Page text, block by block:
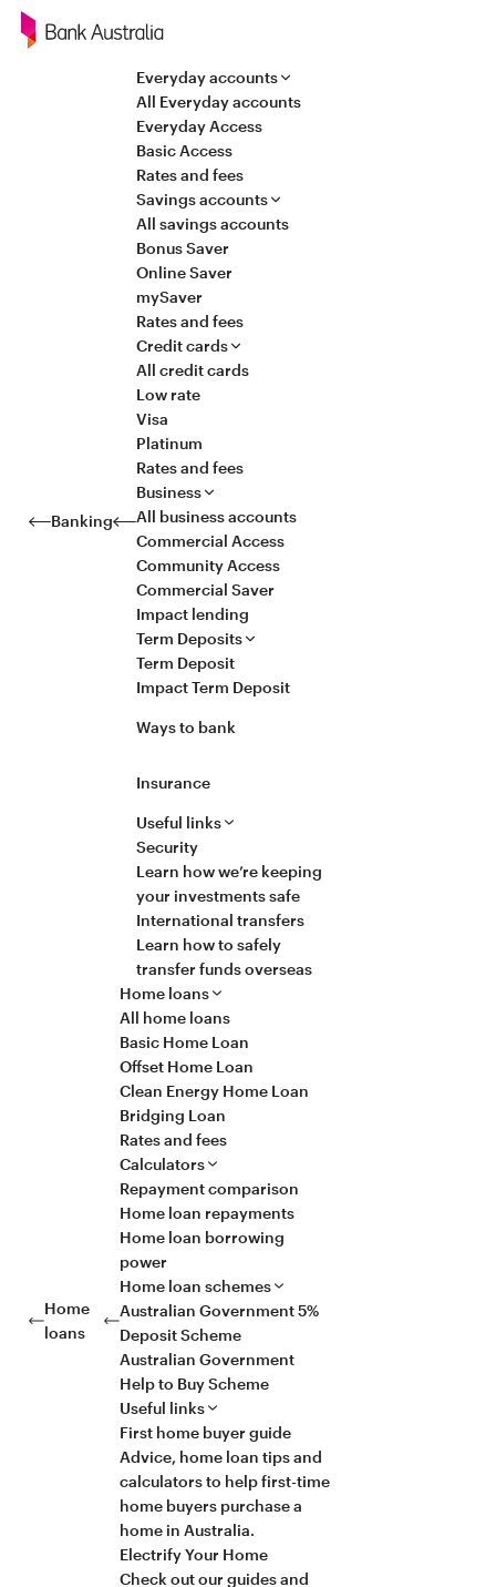
Navigation
Banking
Everyday accounts
All Everyday accounts
Everyday Access
Basic Access
Rates and fees
Savings accounts
All savings accounts
Bonus Saver
Online Saver
mySaver
Rates and fees
Credit cards
All credit cards
Low rate
Visa
Platinum
Rates and fees
Business
All business accounts
Commercial Access
Community Access
Commercial Saver
Impact lending
Useful links
Security
Learn how we’re keeping
your investments safe
International transfers
Learn how to safely
transfer funds overseas
Term Deposits
Term Deposit
Impact Term Deposit
Ways to bank
Insurance
Home
loans
Home loans
All home loans
Basic Home Loan
Offset Home Loan
Clean Energy Home Loan
Bridging Loan
Rates and fees
Calculators
Repayment comparison
Home loan repayments
Home loan borrowing
power
Home loan schemes
Australian Government 5%
Deposit Scheme
Australian Government
Help to Buy Scheme
Useful links
First home buyer guide
Advice, home loan tips and
calculators to help first-time
home buyers purchase a
home in Australia.
Electrify Your Home
Check out our guides and